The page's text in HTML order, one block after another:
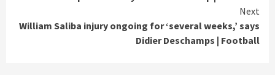
Next
William Saliba injury ongoing for ‘several weeks,’ says
Didier Deschamps | Football